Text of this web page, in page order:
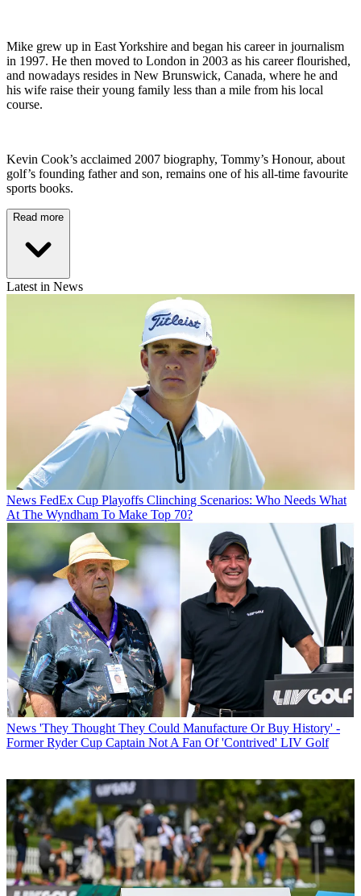
Mike grew up in East Yorkshire and began his career in journalism
in 1997. He then moved to London in 2003 as his career flourished,
and nowadays resides in New Brunswick, Canada, where he and
his wife raise their young family less than a mile from his local
course.
Kevin Cook’s acclaimed 2007 biography, Tommy’s Honour, about
golf’s founding father and son, remains one of his all-time favourite
sports books.
Read more
Latest in News
News FedEx Cup Playoffs Clinching Scenarios: Who Needs What
At The Wyndham To Make Top 70?
News 'They Thought They Could Manufacture Or Buy History' -
Former Ryder Cup Captain Not A Fan Of 'Contrived' LIV Golf